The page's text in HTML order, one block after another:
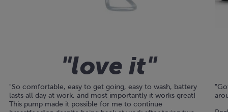
"love it"
"So comfortable, easy to get going, easy to wash, battery
lasts all day at work, and most importantly it works great!
This pump made it possible for me to continue